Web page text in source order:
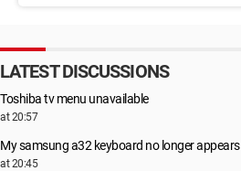
LATEST DISCUSSIONS
Toshiba tv menu unavailable
at 20:57
My samsung a32 keyboard no longer appears
at 20:45